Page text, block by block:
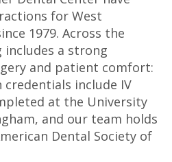
for West
1979. Across the
a strong
and patient comfort:
credentials include IV
at the University
and our team holds
Dental Society of